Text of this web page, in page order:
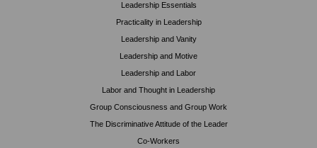
Leadership Essentials
Practicality in Leadership
Leadership and Vanity
Leadership and Motive
Leadership and Labor
Labor and Thought in Leadership
Group Consciousness and Group Work
The Discriminative Attitude of the Leader
Co-Workers